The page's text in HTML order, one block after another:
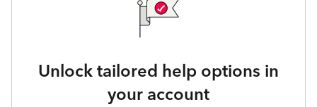
Unlock tailored help options in
your account